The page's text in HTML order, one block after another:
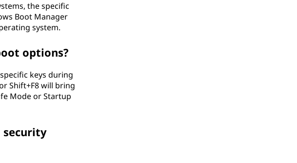
the specific
Boot Manager
system.
options?
keys during
Shift+F8 will bring
Mode or Startup
security